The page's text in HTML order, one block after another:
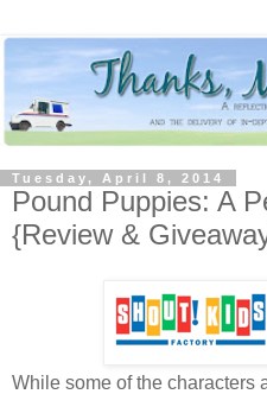
Tuesday, April 8, 2014
Pound Puppies: A
{Review &
While some of the characters